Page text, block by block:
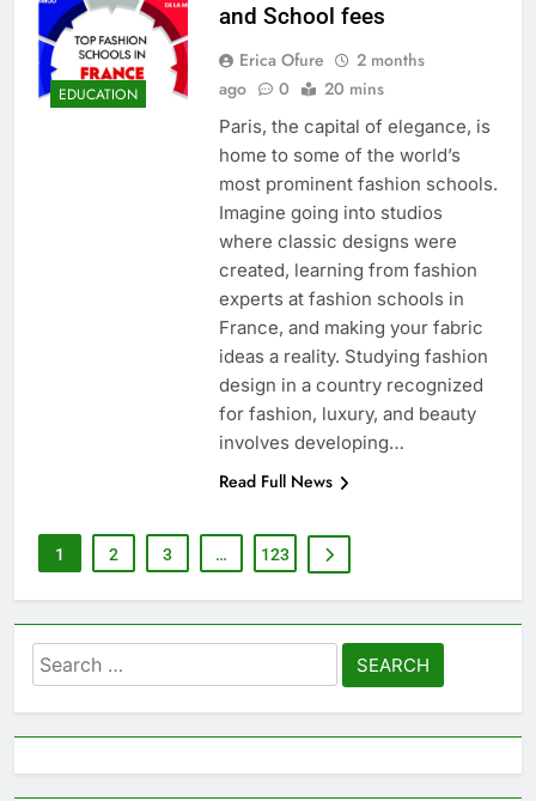
EDUCATION
and School fees
Erica Ofure
2 months
ago
0 20 mins
Paris, the capital of elegance, is
home to some of the world’s
most prominent fashion schools.
Imagine going into studios
where classic designs were
created, learning from fashion
experts at fashion schools in
France, and making your fabric
ideas a reality. Studying fashion
design in a country recognized
for fashion, luxury, and beauty
involves developing…
Read Full News
1 2 3 … 123
Search
for: